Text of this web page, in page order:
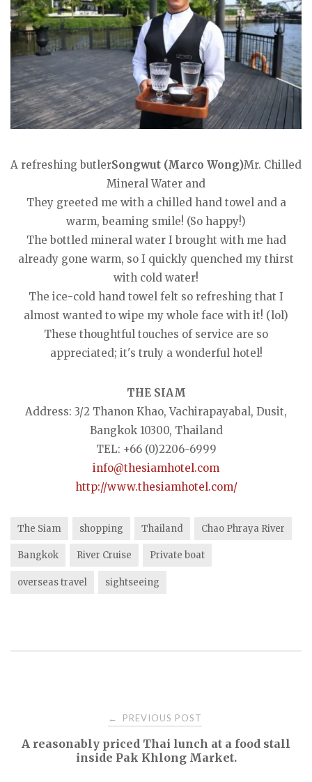
A refreshing butlerSongwut (Marco Wong)Mr. Chilled
Mineral Water and
They greeted me with a chilled hand towel and a
warm, beaming smile! (So happy!)
The bottled mineral water I brought with me had
already gone warm, so I quickly quenched my thirst
with cold water!
The ice-cold hand towel felt so refreshing that I
almost wanted to wipe my whole face with it! (lol)
These thoughtful touches of service are so
appreciated; it's truly a wonderful hotel!
THE SIAM
Address: 3/2 Thanon Khao, Vachirapayabal, Dusit,
Bangkok 10300, Thailand
TEL: +66 (0)2206-6999
info@thesiamhotel.com
http://www.thesiamhotel.com/
The Siam shopping Thailand Chao Phraya River
Bangkok River Cruise Private boat
overseas travel sightseeing
navigation
← PREVIOUS POST
A reasonably priced Thai lunch at a food stall
inside Pak Khlong Market.